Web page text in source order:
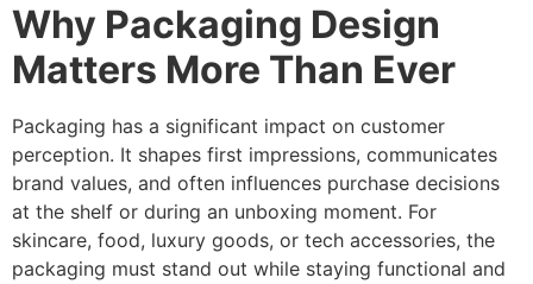
Why Packaging Design
Matters More Than Ever
Packaging has a significant impact on customer
perception. It shapes first impressions, communicates
brand values, and often influences purchase decisions
at the shelf or during an unboxing moment. For
skincare, food, luxury goods, or tech accessories, the
packaging must stand out while staying functional and